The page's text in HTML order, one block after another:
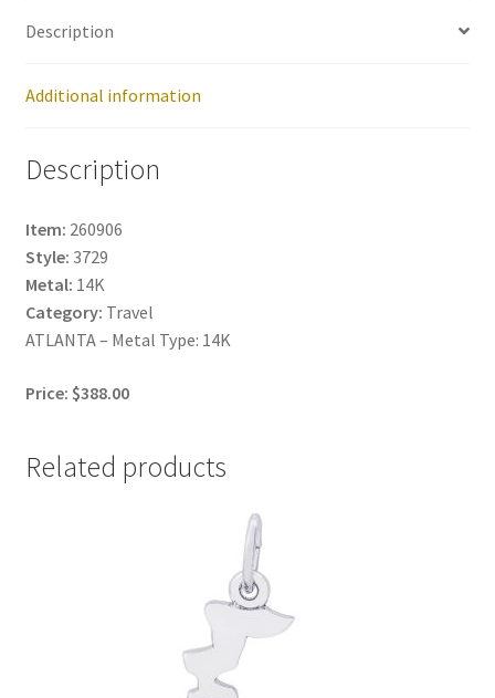
Description
Additional information
Description
Item: 260906
Style: 3729
Metal: 14K
Category: Travel
ATLANTA – Metal Type: 14K
Price: $388.00
Related products